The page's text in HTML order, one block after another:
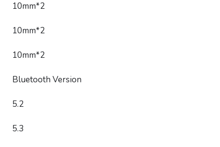
10mm*2
10mm*2
10mm*2
Bluetooth Version
5.2
5.3